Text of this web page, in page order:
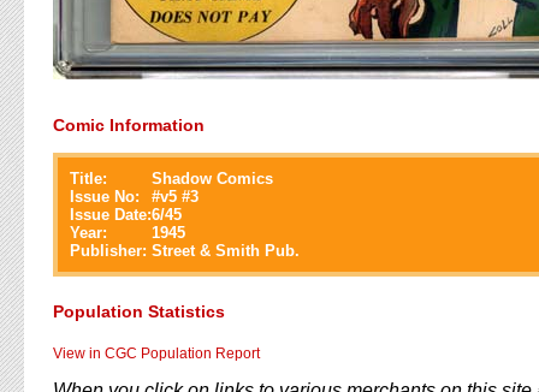
Comic Information
Title:
Shadow Comics
Issue No:
#v5 #3
Issue Date:6/45
Year:
1945
Publisher: Street & Smith Pub.
Population Statistics
View in CGC Population Report